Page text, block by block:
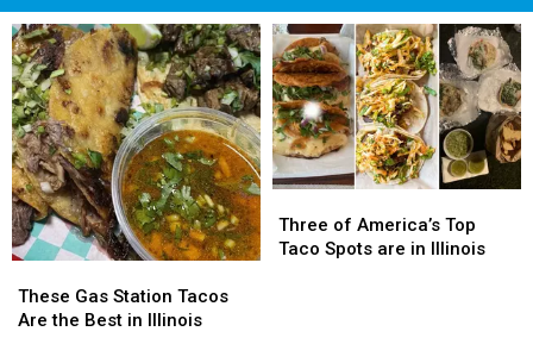
Gas
Station
These Gas Station Tacos
Are the Best in Illinois
Gas
Station
of
America’s
Three of America’s Top
Taco Spots are in Illinois
of
America’s